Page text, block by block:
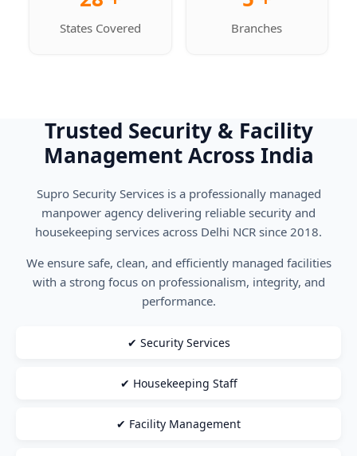
States Covered Branches
Trusted Security & Facility
Management Across India
Supro Security Services is a professionally managed
manpower agency delivering reliable security and
housekeeping services across Delhi NCR since 2018.
We ensure safe, clean, and efficiently managed facilities
with a strong focus on professionalism, integrity, and
performance.
✔ Security Services
✔ Housekeeping Staff
✔ Facility Management